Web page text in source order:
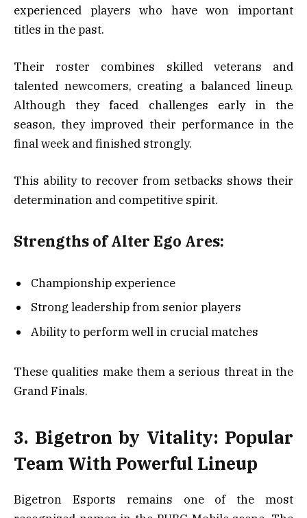
experienced players who have won important
titles in the past.
Their roster combines skilled veterans and
talented newcomers, creating a balanced lineup.
Although they faced challenges early in the
season, they improved their performance in the
final week and finished strongly.
This ability to recover from setbacks shows their
determination and competitive spirit.
Strengths of Alter Ego Ares:
Championship experience
Strong leadership from senior players
Ability to perform well in crucial matches
These qualities make them a serious threat in the
Grand Finals.
3. Bigetron by Vitality: Popular
Team With Powerful Lineup
Bigetron Esports remains one of the most